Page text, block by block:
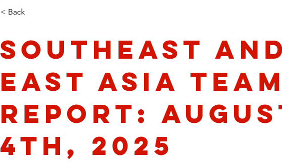
< Back
Southeast
East Asia
Report:
4th, 2025